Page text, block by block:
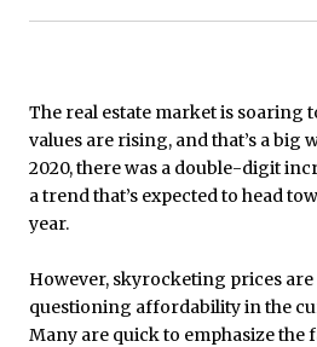
The real estate market is soaring
values are rising, and that’s a
2020, there was a double-digit
a trend that’s expected to head
year.
However, skyrocketing prices
questioning affordability in the
Many are quick to emphasize the